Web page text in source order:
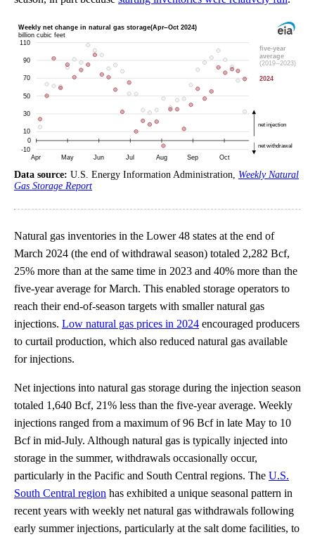
Data source: U.S. Energy Information Administration, Weekly Natural
Gas Storage Report
Natural gas inventories in the Lower 48 states at the end of
March 2024 (the end of withdrawal season) totaled 2,282 Bcf,
25% more than at the same time in 2023 and 40% more than the
five-year average for March. This enabled storage operators to
reach their end-of-season targets with smaller natural gas
injections. Low natural gas prices in 2024 encouraged producers
to curtail production, which also reduced natural gas available
for injections.
Net injections into natural gas storage during the injection season
totaled 1,640 Bcf, 21% less than the five-year average. Weekly
injections ranged from a maximum of 96 Bcf in late May to 10
Bcf in mid-July. Although natural gas is typically injected into
storage in the summer, withdrawals occasionally occur,
particularly in the Pacific and South Central regions. The U.S.
South Central region has exhibited a unique seasonal pattern in
recent years with weekly net natural gas withdrawals following
early summer injections, particularly at the salt dome facilities, to